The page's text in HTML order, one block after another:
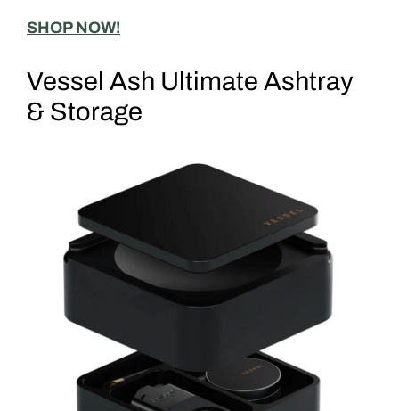
SHOP NOW!
Vessel Ash Ultimate Ashtray
& Storage